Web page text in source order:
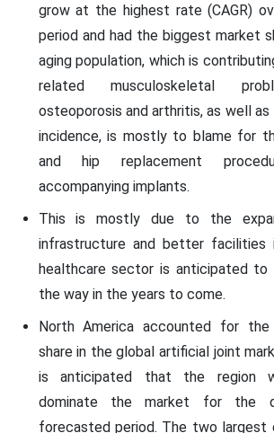
grow at the highest rate (CAGR)
period and had the biggest market
aging population, which is
related musculoskeletal
osteoporosis and arthritis, as well
incidence, is mostly to blame for
and hip replacement
accompanying implants.
This is mostly due to the
infrastructure and better facilities
healthcare sector is anticipated
the way in the years to come.
North America accounted for the
share in the global artificial joint
is anticipated that the region
dominate the market for the
forecasted period. The two largest